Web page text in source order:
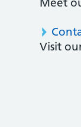
Meet
Visit